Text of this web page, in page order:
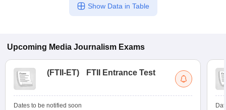
Show Data in Table
Upcoming Media Journalism Exams
(FTII-ET) FTII Entrance Test
Dates to be notified soon